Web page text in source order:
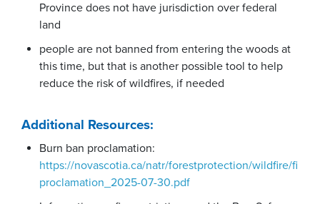
Province does not have jurisdiction over federal
land
people are not banned from entering the woods at
this time, but that is another possible tool to help
reduce the risk of wildfires, if needed
Additional Resources:
Burn ban proclamation:
https://novascotia.ca/natr/forestprotection/wildfire/fire-
proclamation_2025-07-30.pdf